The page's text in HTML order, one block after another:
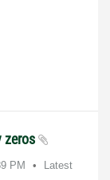
zeros
PM
Latest